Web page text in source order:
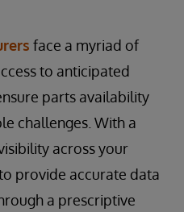
face a myriad of
to anticipated
parts availability
challenges. With a
across your
provide accurate data
a prescriptive